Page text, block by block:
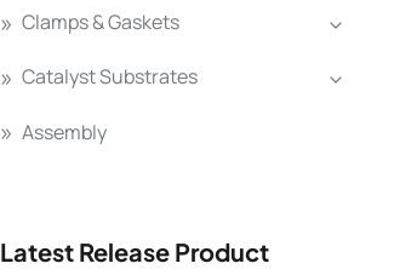
Clamps & Gaskets
Catalyst Substrates
Assembly
Latest Release Product